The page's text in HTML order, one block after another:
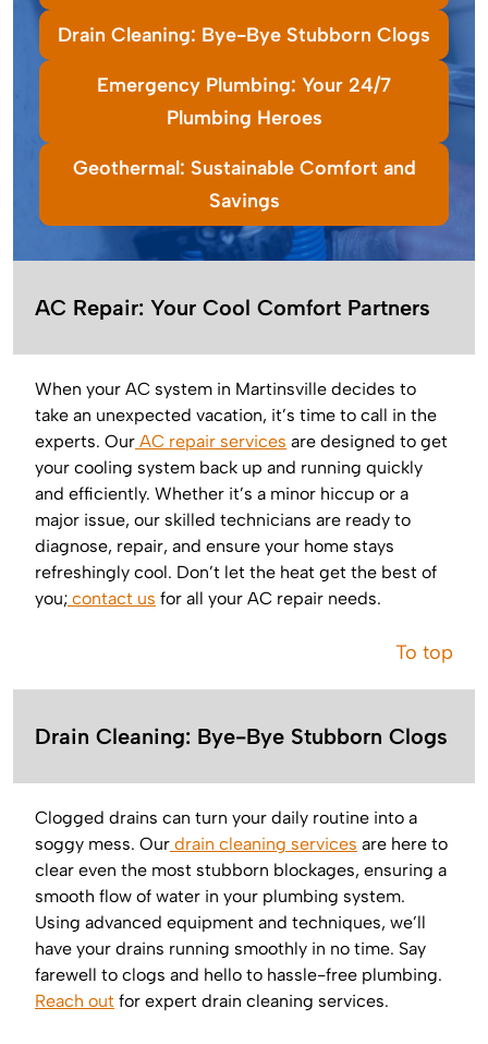
Drain Cleaning: Bye-Bye Stubborn Clogs
Emergency Plumbing: Your 24/7
Plumbing Heroes
Geothermal: Sustainable Comfort and
Savings
AC Repair: Your Cool Comfort Partners
When your AC system in Martinsville decides to
take an unexpected vacation, it’s time to call in the
experts. Our AC repair services are designed to get
your cooling system back up and running quickly
and efficiently. Whether it’s a minor hiccup or a
major issue, our skilled technicians are ready to
diagnose, repair, and ensure your home stays
refreshingly cool. Don’t let the heat get the best of
you; contact us for all your AC repair needs.
To top
Drain Cleaning: Bye-Bye Stubborn Clogs
Clogged drains can turn your daily routine into a
soggy mess. Our drain cleaning services are here to
clear even the most stubborn blockages, ensuring a
smooth flow of water in your plumbing system.
Using advanced equipment and techniques, we’ll
have your drains running smoothly in no time. Say
farewell to clogs and hello to hassle-free plumbing.
Reach out for expert drain cleaning services.